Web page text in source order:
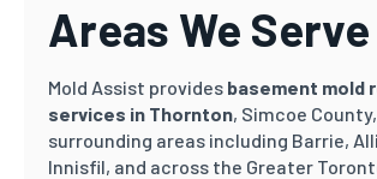
Areas We Serve
Mold Assist provides basement mold
services in Thornton, Simcoe
surrounding areas including Barrie,
Innisfil, and across the Greater